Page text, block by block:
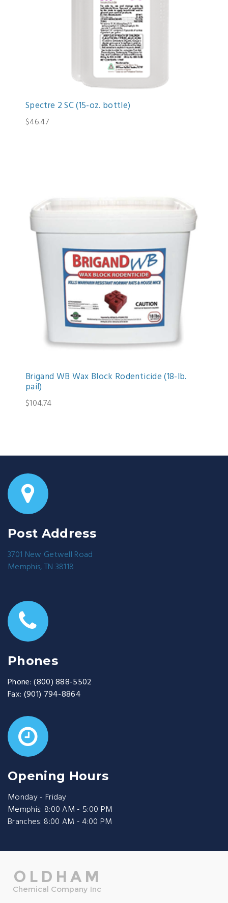
Spectre 2 SC (15-oz. bottle)
$46.47
Brigand WB Wax Block Rodenticide (18-lb.
pail)
$104.74
Post Address
3701 New Getwell Road
Memphis, TN 38118
Phones
Phone: (800) 888-5502
Fax: (901) 794-8864
Opening Hours
Monday - Friday
Memphis: 8:00 AM - 5:00 PM
Branches: 8:00 AM - 4:00 PM